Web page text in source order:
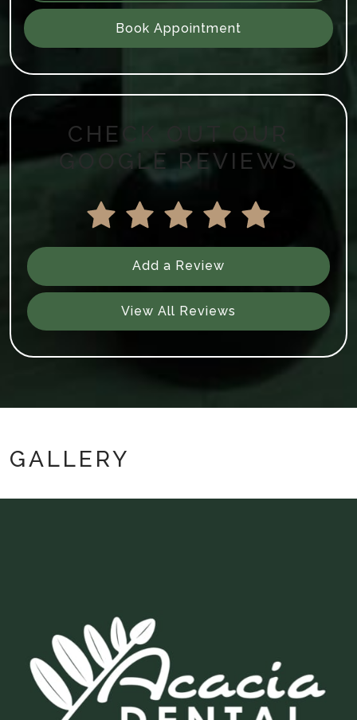
Book Appointment
CHECK OUT OUR
GOOGLE REVIEWS
Add a Review
View All Reviews
GALLERY